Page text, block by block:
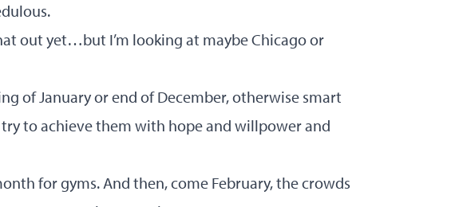
out yet…but I’m looking at maybe Chicago or
of January or end of December, otherwise smart
to achieve them with hope and willpower and
for gyms. And then, come February, the crowds